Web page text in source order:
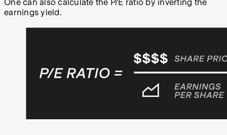
One can also calculate the P/E ratio by inverting the
earnings yield.